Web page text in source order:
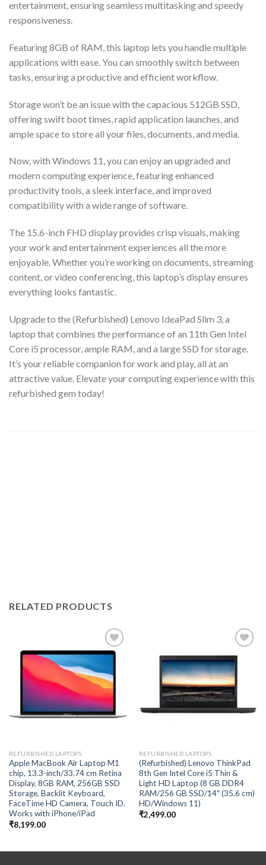
entertainment, ensuring seamless multitasking and speedy
responsiveness.
Featuring 8GB of RAM, this laptop lets you handle multiple
applications with ease. You can smoothly switch between
tasks, ensuring a productive and efficient workflow.
Storage won’t be an issue with the capacious 512GB SSD,
offering swift boot times, rapid application launches, and
ample space to store all your files, documents, and media.
Now, with Windows 11, you can enjoy an upgraded and
modern computing experience, featuring enhanced
productivity tools, a sleek interface, and improved
compatibility with a wide range of software.
The 15.6-inch FHD display provides crisp visuals, making
your work and entertainment experiences all the more
enjoyable. Whether you’re working on documents, streaming
content, or video conferencing, this laptop’s display ensures
everything looks fantastic.
Upgrade to the (Refurbished) Lenovo IdeaPad Slim 3, a
laptop that combines the performance of an 11th Gen Intel
Core i5 processor, ample RAM, and a large SSD for storage.
It’s your reliable companion for work and play, all at an
attractive value. Elevate your computing experience with this
refurbished gem today!
RELATED PRODUCTS
Add to
wishlist
REFURBISHED LAPTOPS
Apple MacBook Air Laptop M1
chip, 13.3-inch/33.74 cm Retina
Display, 8GB RAM, 256GB SSD
Storage, Backlit Keyboard,
FaceTime HD Camera, Touch ID.
Works with iPhone/iPad
₹8,199.00
Add to
wishlist
REFURBISHED LAPTOPS
(Refurbished) Lenovo ThinkPad
8th Gen Intel Core i5 Thin &
Light HD Laptop (8 GB DDR4
RAM/256 GB SSD/14″ (35.6 cm)
HD/Windows 11)
₹2,499.00